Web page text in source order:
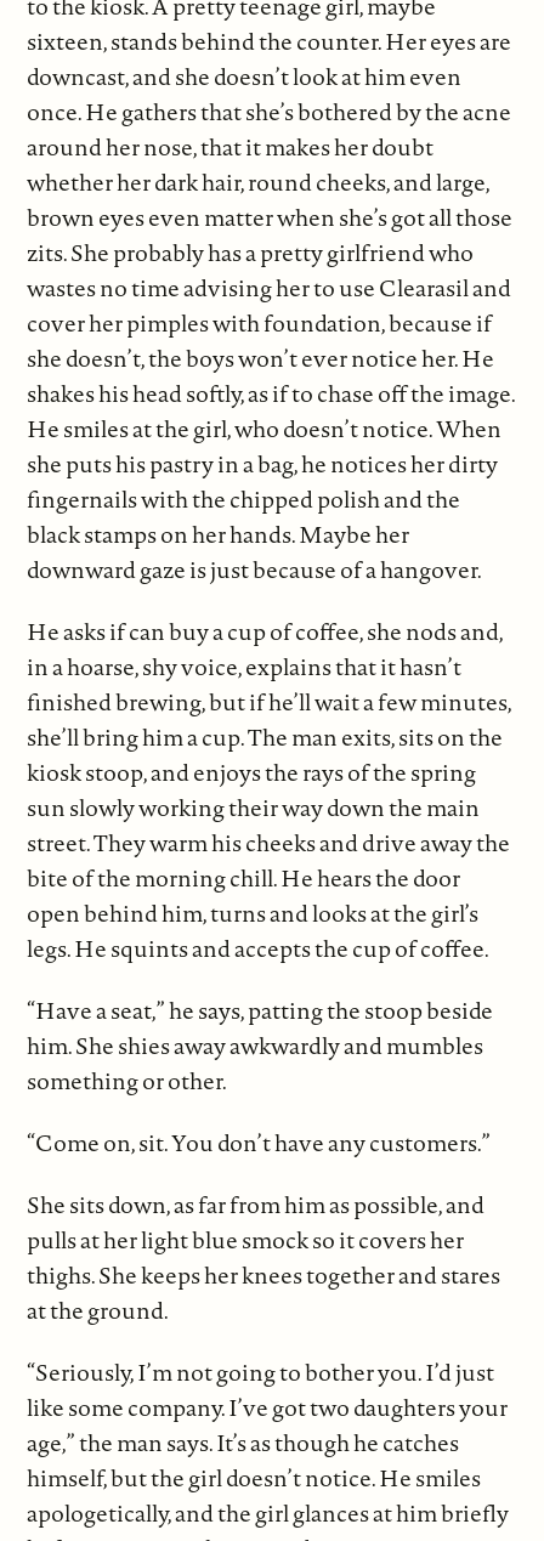
sixteen, stands behind the counter. Her eyes are
downcast, and she doesn’t look at him even
once. He gathers that she’s bothered by the acne
around her nose, that it makes her doubt
whether her dark hair, round cheeks, and large,
brown eyes even matter when she’s got all those
zits. She probably has a pretty girlfriend who
wastes no time advising her to use Clearasil and
cover her pimples with foundation, because if
she doesn’t, the boys won’t ever notice her. He
shakes his head softly, as if to chase off the image.
He smiles at the girl, who doesn’t notice. When
she puts his pastry in a bag, he notices her dirty
fingernails with the chipped polish and the
black stamps on her hands. Maybe her
downward gaze is just because of a hangover.
He asks if can buy a cup of coffee, she nods and,
in a hoarse, shy voice, explains that it hasn’t
finished brewing, but if he’ll wait a few minutes,
she’ll bring him a cup. The man exits, sits on the
kiosk stoop, and enjoys the rays of the spring
sun slowly working their way down the main
street. They warm his cheeks and drive away the
bite of the morning chill. He hears the door
open behind him, turns and looks at the girl’s
legs. He squints and accepts the cup of coffee.
“Have a seat,” he says, patting the stoop beside
him. She shies away awkwardly and mumbles
something or other.
“Come on, sit. You don’t have any customers.”
She sits down, as far from him as possible, and
pulls at her light blue smock so it covers her
thighs. She keeps her knees together and stares
at the ground.
“Seriously, I’m not going to bother you. I’d just
like some company. I’ve got two daughters your
age,” the man says. It’s as though he catches
himself, but the girl doesn’t notice. He smiles
apologetically, and the girl glances at him briefly